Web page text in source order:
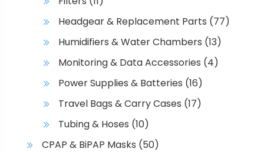
Headgear & Replacement Parts (77)
Humidifiers & Water Chambers (13)
Monitoring & Data Accessories (4)
Power Supplies & Batteries (16)
Travel Bags & Carry Cases (17)
Tubing & Hoses (10)
CPAP & BiPAP Masks (50)